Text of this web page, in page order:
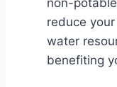
reduce
water
benefiting